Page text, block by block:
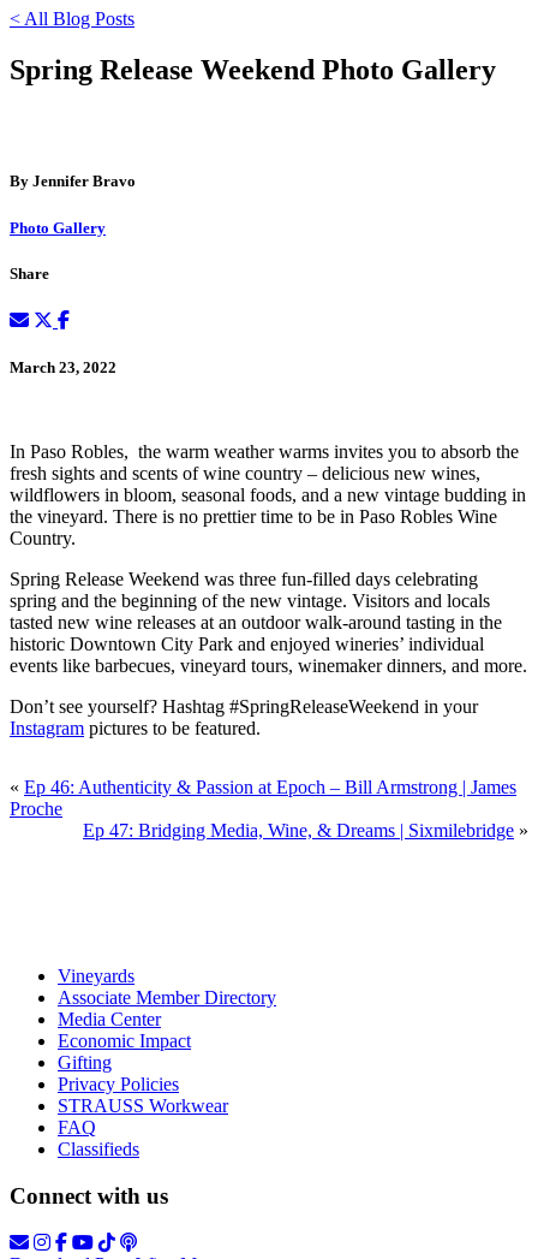
< All Blog Posts
Spring Release Weekend Photo Gallery
By Jennifer Bravo
Photo Gallery
Share
March 23, 2022
In Paso Robles, the warm weather warms invites you to absorb the
fresh sights and scents of wine country – delicious new wines,
wildflowers in bloom, seasonal foods, and a new vintage budding in
the vineyard. There is no prettier time to be in Paso Robles Wine
Country.
Spring Release Weekend was three fun-filled days celebrating
spring and the beginning of the new vintage. Visitors and locals
tasted new wine releases at an outdoor walk-around tasting in the
historic Downtown City Park and enjoyed wineries’ individual
events like barbecues, vineyard tours, winemaker dinners, and more.
Don’t see yourself? Hashtag #SpringReleaseWeekend in your
Instagram pictures to be featured.
« Ep 46: Authenticity & Passion at Epoch – Bill Armstrong | James
Proche
Ep 47: Bridging Media, Wine, & Dreams | Sixmilebridge »
Vineyards
Associate Member Directory
Media Center
Economic Impact
Gifting
Privacy Policies
STRAUSS Workwear
FAQ
Classifieds
Connect with us